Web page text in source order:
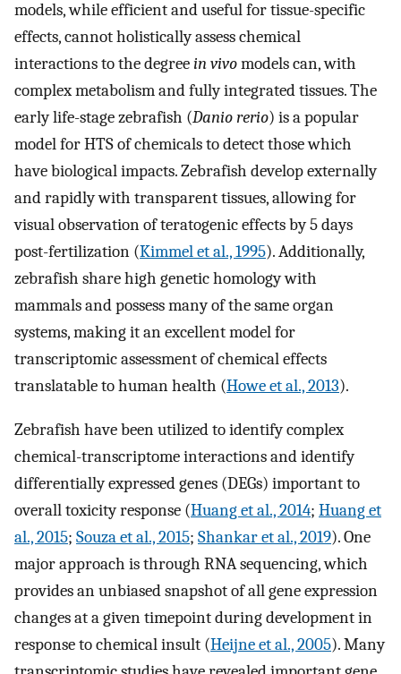
models, while efficient and useful for tissue-specific
effects, cannot holistically assess chemical
interactions to the degreein vivomodels can, with
complex metabolism and fully integrated tissues. The
early life-stage zebrafish (Danio rerio) is a popular
model for HTS of chemicals to detect those which
have biological impacts. Zebrafish develop externally
and rapidly with transparent tissues, allowing for
visual observation of teratogenic effects by 5 days
post-fertilization (Kimmel et al., 1995). Additionally,
zebrafish share high genetic homology with
mammals and possess many of the same organ
systems, making it an excellent model for
transcriptomic assessment of chemical effects
translatable to human health (Howe et al., 2013).
Zebrafish have been utilized to identify complex
chemical-transcriptome interactions and identify
differentially expressed genes (DEGs) important to
overall toxicity response (Huang et al., 2014; Huang et
al., 2015; Souza et al., 2015; Shankar et al., 2019). One
major approach is through RNA sequencing, which
provides an unbiased snapshot of all gene expression
changes at a given timepoint during development in
response to chemical insult (Heijne et al., 2005). Many